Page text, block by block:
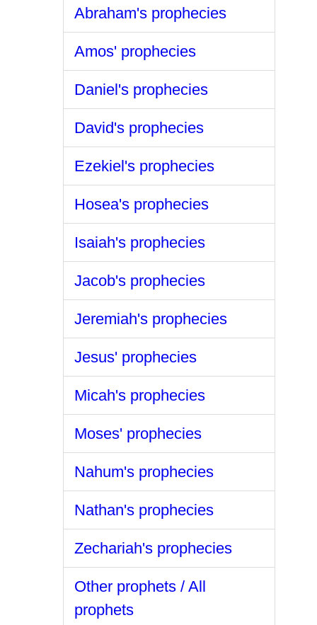
Abraham's prophecies
Amos' prophecies
Daniel's prophecies
David's prophecies
Ezekiel's prophecies
Hosea's prophecies
Isaiah's prophecies
Jacob's prophecies
Jeremiah's prophecies
Jesus' prophecies
Micah's prophecies
Moses' prophecies
Nahum's prophecies
Nathan's prophecies
Zechariah's prophecies
Other prophets / All
prophets